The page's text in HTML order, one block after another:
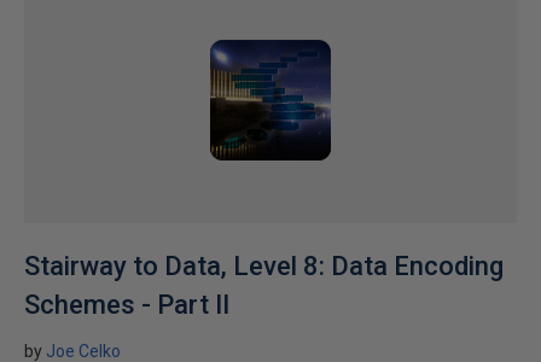
Stairway to Data, Level 8: Data Encoding
Schemes - Part II
by Joe Celko